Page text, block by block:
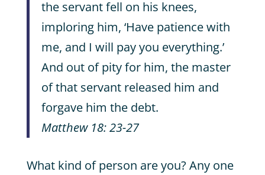
the servant fell on his knees,
imploring him, ‘Have patience with
me, and I will pay you everything.’
And out of pity for him, the master
of that servant released him and
forgave him the debt.
Matthew 18: 23-27
What kind of person are you? Any one